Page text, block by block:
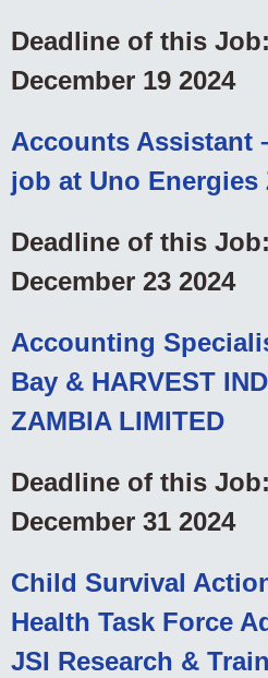
Deadline of this
December 19 2024
Accounts Assistant
job at Uno Energies
Deadline of this
December 23 2024
Accounting
Bay & HARVEST
ZAMBIA LIMITED
Deadline of this
December 31 2024
Child Survival
Health Task Force
JSI Research &